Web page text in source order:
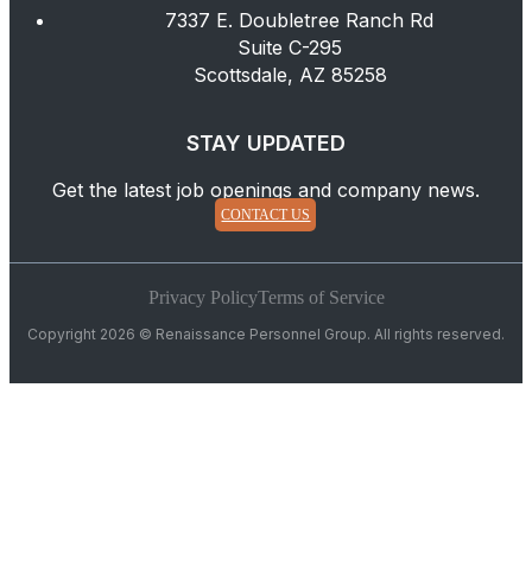
7337 E. Doubletree Ranch Rd
Suite C-295
Scottsdale, AZ 85258
STAY UPDATED
Get the latest job openings and company news.
CONTACT US
Copyright 2026 © Renaissance Personnel Group. All rights reserved.
Privacy PolicyTerms of Service